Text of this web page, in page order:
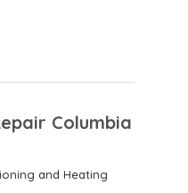
Columbia
and Heating